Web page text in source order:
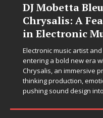
DJ Mobetta
Chrysalis: A
in Electronic
Electronic music artist
entering a bold new era
Chrysalis, an immersive
thinking production,
pushing sound design